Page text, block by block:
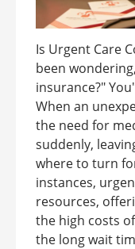
Is Urgent Care
been
insurance?"
When an
the need for
suddenly,
where to turn
instances,
resources,
the high costs
the long wait